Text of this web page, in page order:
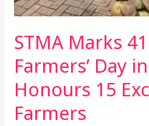
STMA Marks
Farmers’ Day
Honours 15
Farmers
Farmers